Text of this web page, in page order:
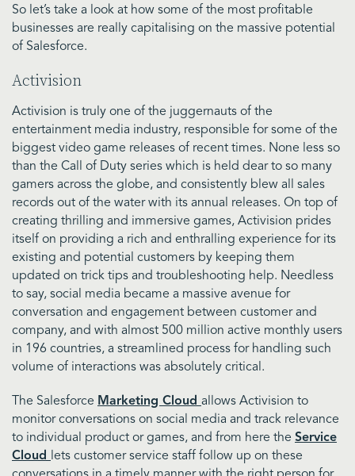
So let’s take a look at how some of the most profitable
businesses are really capitalising on the massive potential
of Salesforce.
Activision
Activision is truly one of the juggernauts of the
entertainment media industry, responsible for some of the
biggest video game releases of recent times. None less so
than the Call of Duty series which is held dear to so many
gamers across the globe, and consistently blew all sales
records out of the water with its annual releases. On top of
creating thrilling and immersive games, Activision prides
itself on providing a rich and enthralling experience for its
existing and potential customers by keeping them
updated on trick tips and troubleshooting help. Needless
to say, social media became a massive avenue for
conversation and engagement between customer and
company, and with almost 500 million active monthly users
in 196 countries, a streamlined process for handling such
volume of interactions was absolutely critical.
The Salesforce Marketing Cloud allows Activision to
monitor conversations on social media and track relevance
to individual product or games, and from here the Service
Cloud lets customer service staff follow up on these